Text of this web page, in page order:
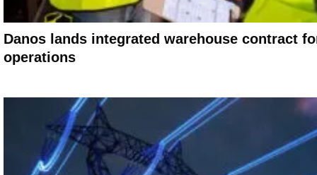
Danos lands integrated warehouse contract
operations